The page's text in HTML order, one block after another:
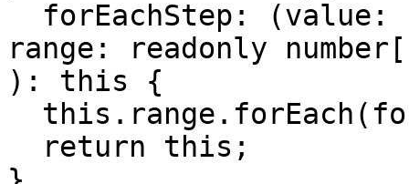
range: readonly
): this {